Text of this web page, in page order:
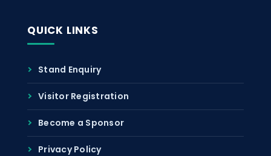
QUICK LINKS
Stand Enquiry
Visitor Registration
Become a Sponsor
Privacy Policy